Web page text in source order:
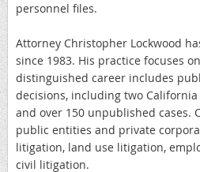
personnel files.
Attorney Christopher Lockwood
since 1983. His practice focuses
distinguished career includes
decisions, including two
and over 150 unpublished cases.
public entities and private
litigation, land use litigation,
civil litigation.